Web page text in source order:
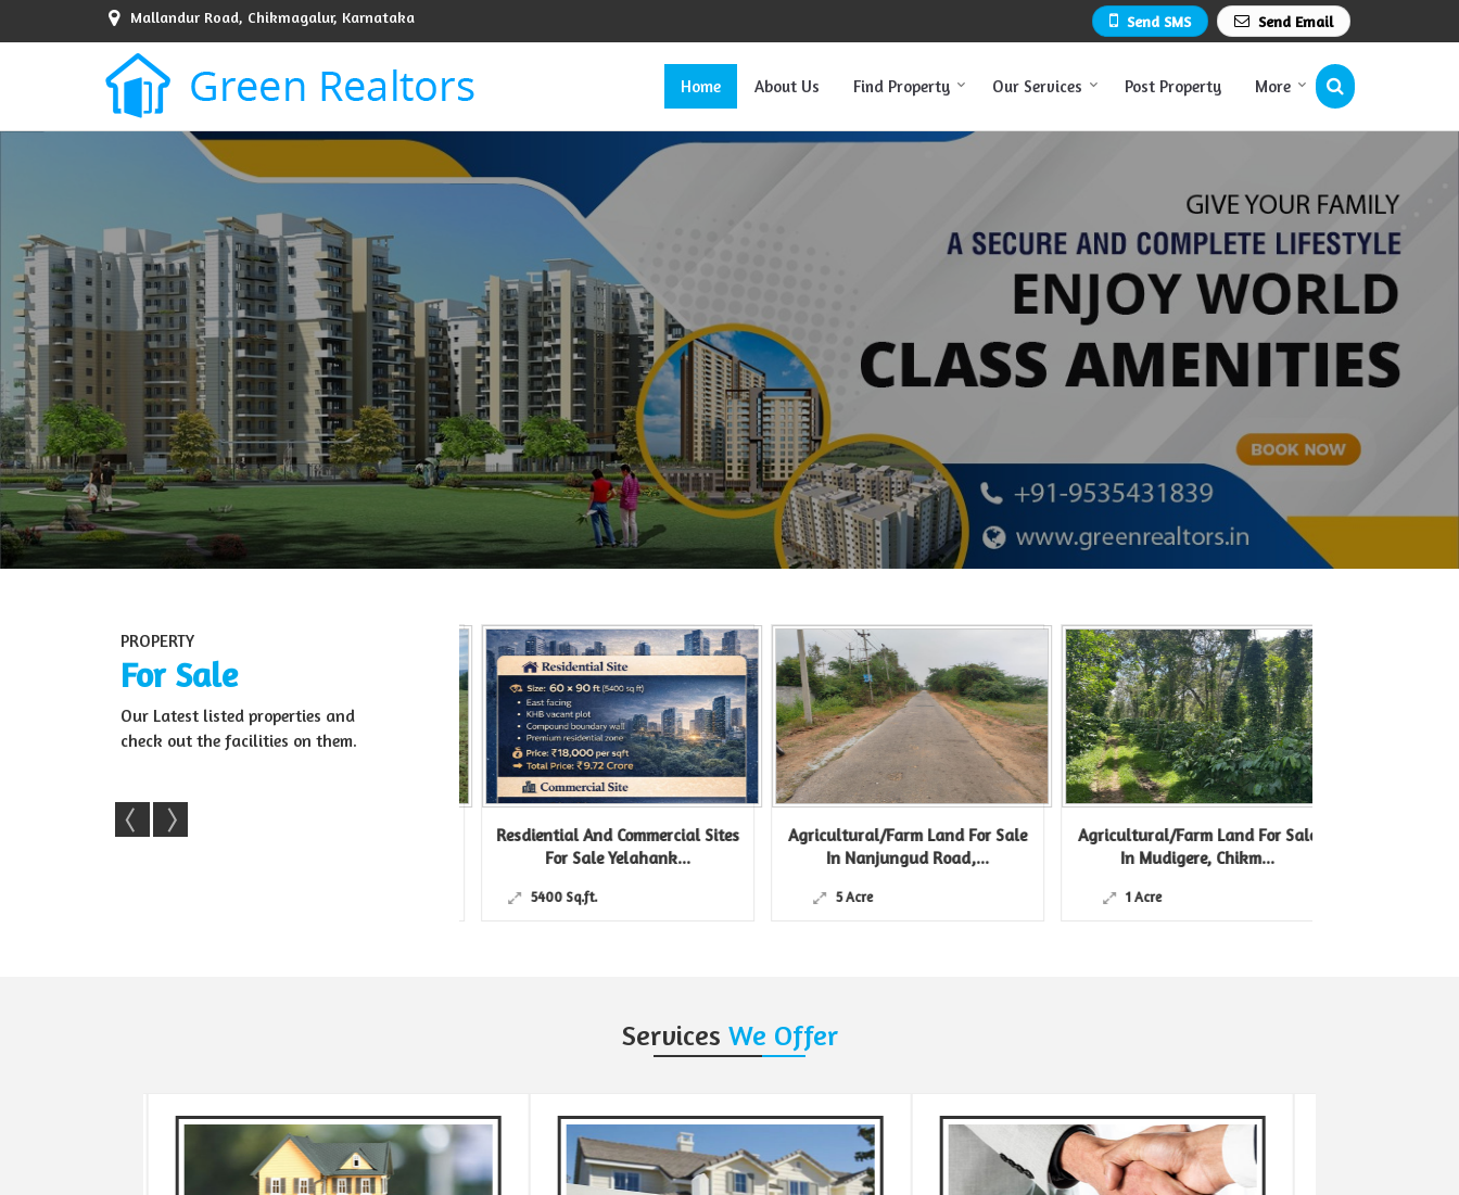
Mallandur Road, Chikmagalur, Karnataka Send SMS Send Email
Top Sell Property in Bangalore
Home About Us Find Property Our Services Post Property More
PROPERTY
For Sale
Our Latest listed properties and
check out the facilities on them.
22 Acre Agri Land For Sale In Sale
Resdiential And Commercial Sites
For Sale Yelahank...
5400 Sq.ft.
Agricultural/Farm Land For Sale
In Nanjungud Road,...
5 Acre
Agricultural/Farm Land For Sale
In Mudigere, Chikm...
1 Acre
Services We Offer